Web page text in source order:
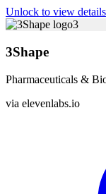
Unlock to view details
3
3Shape
Pharmaceuticals &
via elevenlabs.io